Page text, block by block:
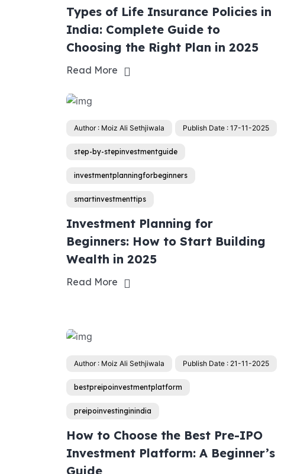
Types of Life Insurance Policies in
India: Complete Guide to
Choosing the Right Plan in 2025
Read More
Author : Moiz Ali Sethjiwala Publish Date : 17-11-2025
step-by-stepinvestmentguide
investmentplanningforbeginners
smartinvestmenttips
Investment Planning for
Beginners: How to Start Building
Wealth in 2025
Read More
Author : Moiz Ali Sethjiwala Publish Date : 21-11-2025
bestpreipoinvestmentplatform
preipoinvestinginindia
How to Choose the Best Pre-IPO
Investment Platform: A Beginner’s
Guide